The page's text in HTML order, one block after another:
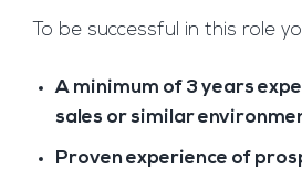
To be successful in this role
A minimum of 3 years
sales or similar
Proven experience of